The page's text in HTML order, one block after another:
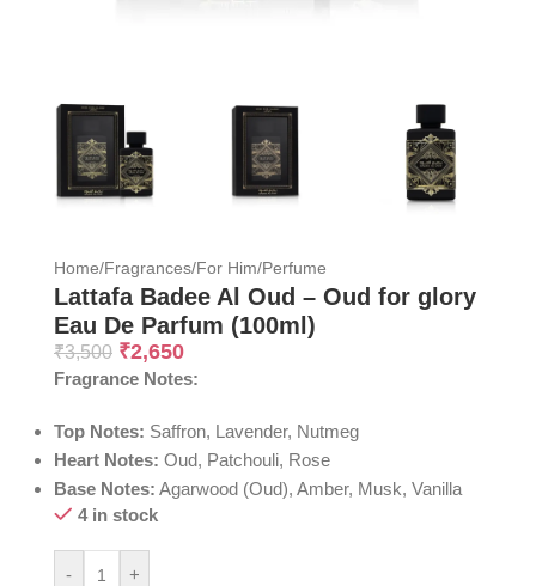
Home/Fragrances/For Him/Perfume
Lattafa Badee Al Oud – Oud for glory
Eau De Parfum (100ml)
₹3,500 ₹2,650
Fragrance Notes:
Top Notes: Saffron, Lavender, Nutmeg
Heart Notes: Oud, Patchouli, Rose
Base Notes: Agarwood (Oud), Amber, Musk, Vanilla
4 in stock
- +